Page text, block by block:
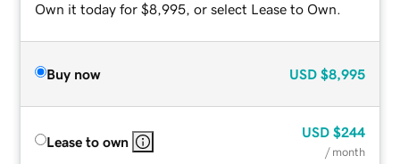
Own it today for $8,995, or select Lease to Own.
Buy now USD $8,995
Lease to own
USD $244
/ month